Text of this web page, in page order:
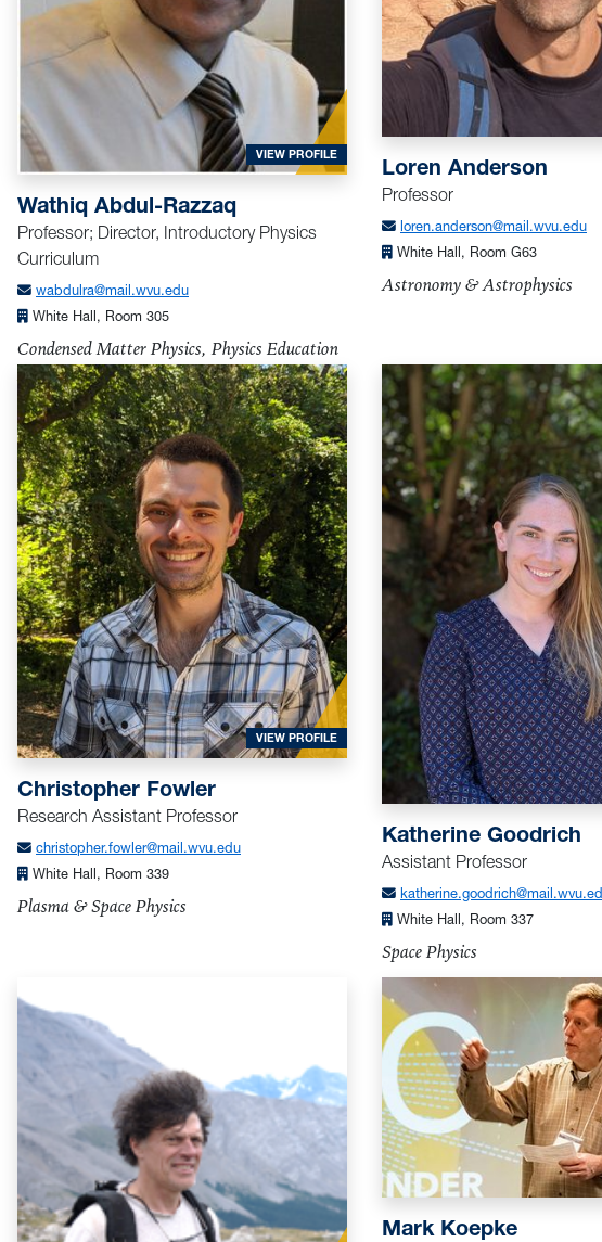
VIEW PROFILEFOR ABDUL-RAZZAQ, WATHIQ
Wathiq Abdul-Razzaq
Professor; Director, Introductory Physics
Curriculum
wabdulra@mail.wvu.edu
White Hall, Room 305
Condensed Matter Physics, Physics Education
Research
Loren Anderson
Professor
loren.anderson@mail.wvu.edu
White Hall, Room G63
Astronomy & Astrophysics
VIEW PROFILEFOR FOWLER, CHRISTOPHER
Christopher Fowler
Research Assistant Professor
christopher.fowler@mail.wvu.edu
White Hall, Room 339
Plasma & Space Physics
Katherine Goodrich
Assistant Professor
White Hall, Room 337
Space Physics
Mark Koepke